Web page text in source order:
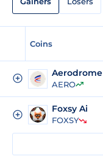
Coins
Aerodrome
AERO
Foxsy Ai
FOXSY